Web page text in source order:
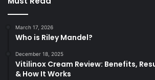
March 17, 2026
Who is Riley Mandel?
December 18, 2025
Vitilinox Cream Review: Benefits,
& How It Works